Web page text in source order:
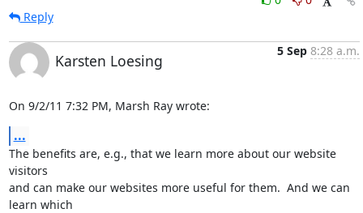
Reply
Karsten Loesing
5 Sep 8:28 a.m.
On 9/2/11 7:32 PM, Marsh Ray wrote:
...
The benefits are, e.g., that we learn more about our website
visitors
and can make our websites more useful for them.  And we can
learn which